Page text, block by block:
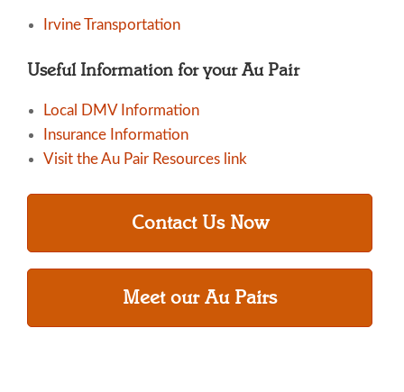
Irvine Transportation
Useful Information for your Au Pair
Local DMV Information
Insurance Information
Visit the Au Pair Resources link
Contact Us Now
Meet our Au Pairs